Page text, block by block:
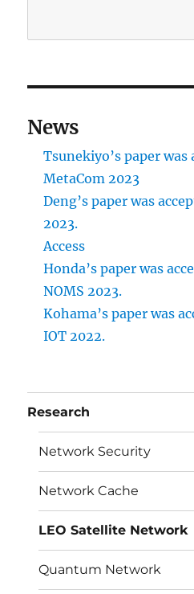
News
Tsunekiyo’s paper was
MetaCom 2023
Deng’s paper was
2023.
Access
Honda’s paper was
NOMS 2023.
Kohama’s paper was
IOT 2022.
Research
Network Security
Network Cache
LEO Satellite Network
Quantum Network